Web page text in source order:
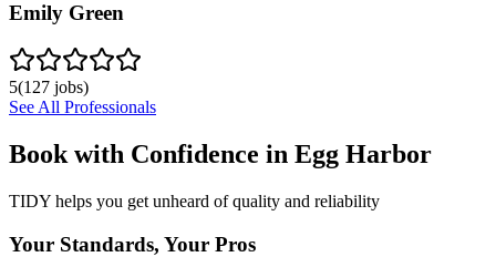
Emily Green
5(127 jobs)
See All Professionals
Book with Confidence in Egg Harbor
TIDY helps you get unheard of quality and reliability
Your Standards, Your Pros